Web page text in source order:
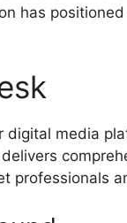
has
digital media
professionals